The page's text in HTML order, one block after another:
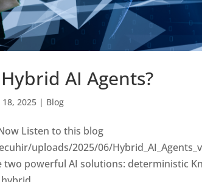
AI Agents?
18, 2025 | Blog
Listen to this blog
uploads/2025/06/
two powerful AI solutions: deterministic